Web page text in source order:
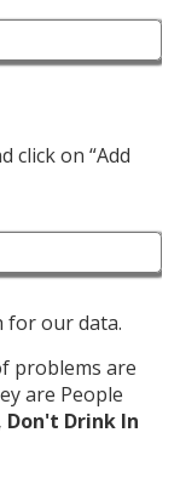
click on “Add
for our data.
problems are
are People
Don't Drink In